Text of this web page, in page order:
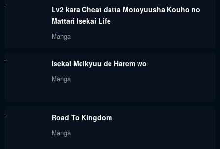
Lv2 kara Cheat datta Motoyuusha Kouho no
Mattari Isekai Life
Manga
Isekai Meikyuu de Harem wo
Manga
Road To Kingdom
Manga